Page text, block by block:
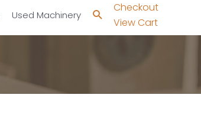
Used Machinery Search
Checkout
View Cart